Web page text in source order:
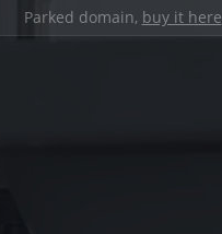
Parked domain, buy it here